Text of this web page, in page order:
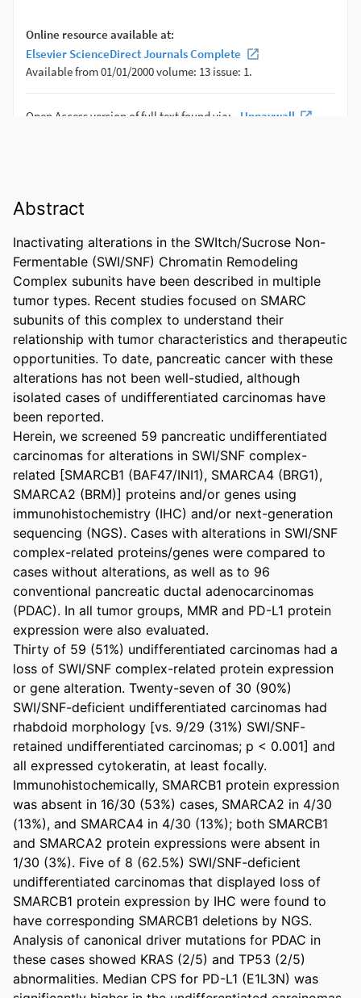
Abstract
Inactivating alterations in the SWItch/Sucrose Non-
Fermentable (SWI/SNF) Chromatin Remodeling
Complex subunits have been described in multiple
tumor types. Recent studies focused on SMARC
subunits of this complex to understand their
relationship with tumor characteristics and therapeutic
opportunities. To date, pancreatic cancer with these
alterations has not been well-studied, although
isolated cases of undifferentiated carcinomas have
been reported.
Herein, we screened 59 pancreatic undifferentiated
carcinomas for alterations in SWI/SNF complex-
related [SMARCB1 (BAF47/INI1), SMARCA4 (BRG1),
SMARCA2 (BRM)] proteins and/or genes using
immunohistochemistry (IHC) and/or next-generation
sequencing (NGS). Cases with alterations in SWI/SNF
complex-related proteins/genes were compared to
cases without alterations, as well as to 96
conventional pancreatic ductal adenocarcinomas
(PDAC). In all tumor groups, MMR and PD-L1 protein
expression were also evaluated.
Thirty of 59 (51%) undifferentiated carcinomas had a
loss of SWI/SNF complex-related protein expression
or gene alteration. Twenty-seven of 30 (90%)
SWI/SNF-deficient undifferentiated carcinomas had
rhabdoid morphology [vs. 9/29 (31%) SWI/SNF-
retained undifferentiated carcinomas; p < 0.001] and
all expressed cytokeratin, at least focally.
Immunohistochemically, SMARCB1 protein expression
was absent in 16/30 (53%) cases, SMARCA2 in 4/30
(13%), and SMARCA4 in 4/30 (13%); both SMARCB1
and SMARCA2 protein expressions were absent in
1/30 (3%). Five of 8 (62.5%) SWI/SNF-deficient
undifferentiated carcinomas that displayed loss of
SMARCB1 protein expression by IHC were found to
have corresponding SMARCB1 deletions by NGS.
Analysis of canonical driver mutations for PDAC in
these cases showed KRAS (2/5) and TP53 (2/5)
abnormalities. Median CPS for PD-L1 (E1L3N) was